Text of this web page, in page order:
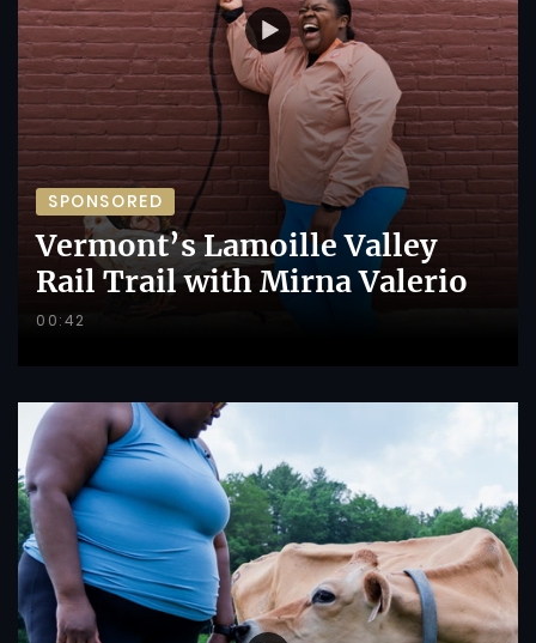
SPONSORED
Vermont’s Lamoille Valley
Rail Trail with Mirna Valerio
00:42